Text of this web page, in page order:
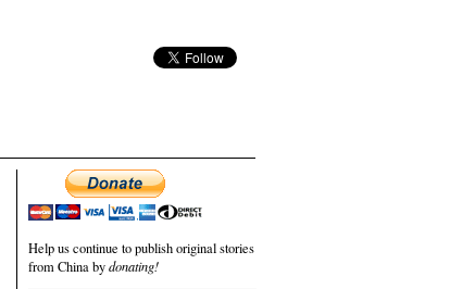
Help us continue to publish original stories
from China bydonating!